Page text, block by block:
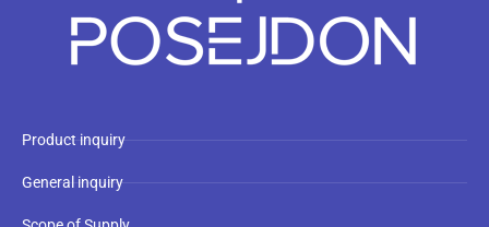
Product inquiry
General inquiry